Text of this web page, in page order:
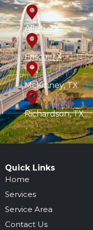
Allen, TX
Frisco, TX
McKinney, TX
Richardson, TX
Quick Links
Home
Services
Service Area
Contact Us